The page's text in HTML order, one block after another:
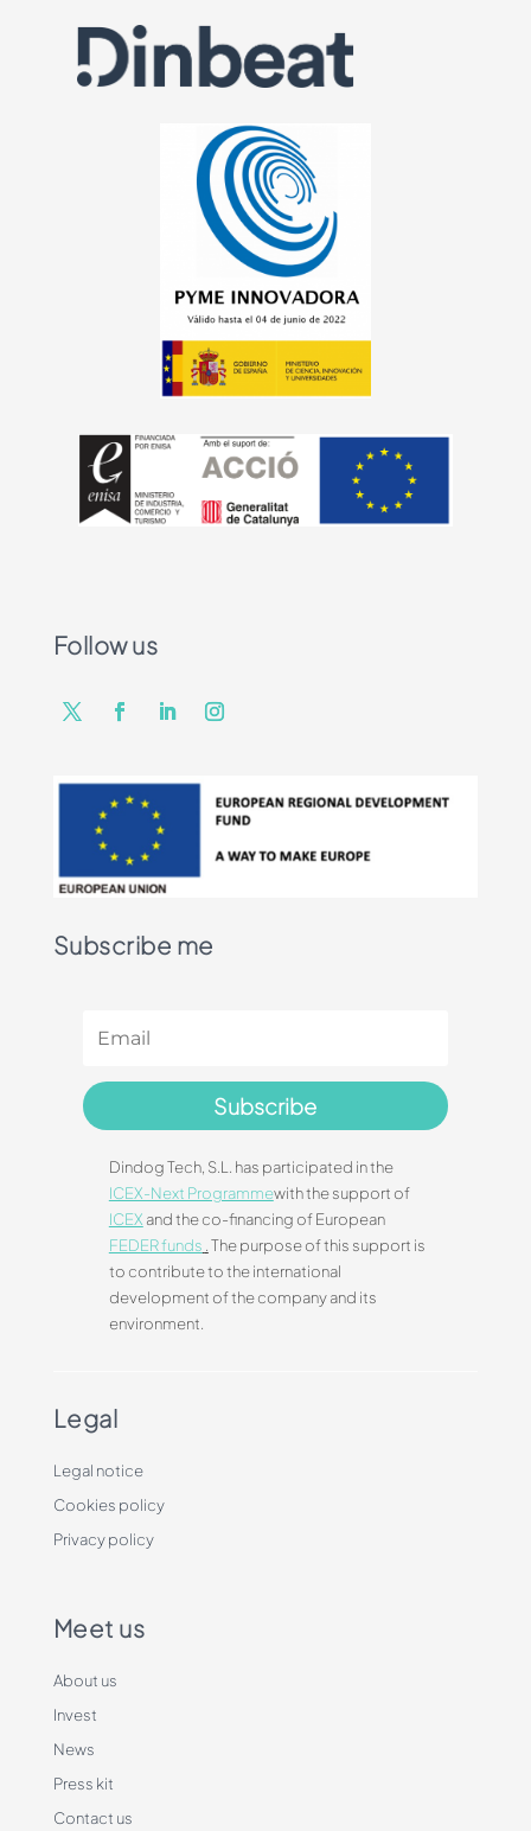
Follow us
Subscribe me
Subscribe
Dindog Tech, S.L. has participated in the
ICEX-Next Programmewith the support of
ICEX and the co-financing of European
FEDER funds The purpose of this support is
to contribute to the international
development of the company and its
environment.
Legal
Legal notice
Cookies policy
Privacy policy
Meet us
About us
Invest
News
Press kit
Contact us